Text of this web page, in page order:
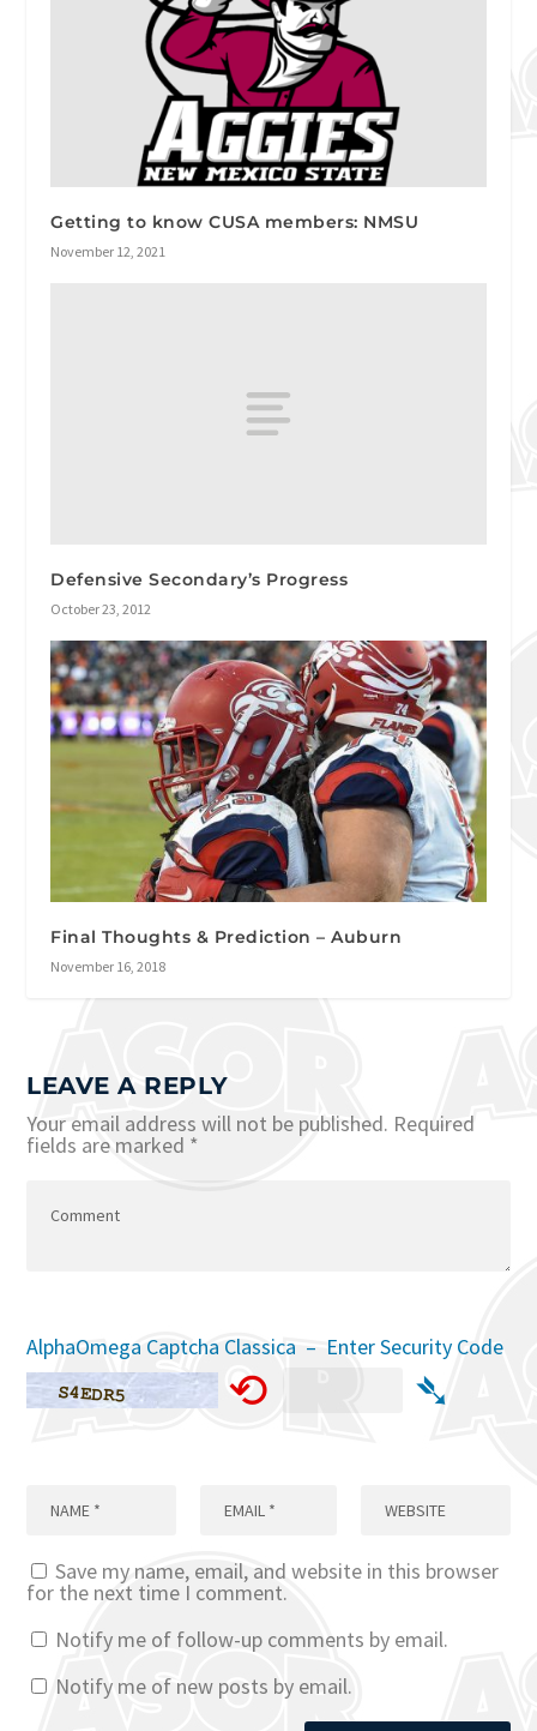
Getting to know CUSA members: NMSU
November 12, 2021
Defensive Secondary’s Progress
October 23, 2012
Final Thoughts & Prediction – Auburn
November 16, 2018
LEAVE A REPLY
Your email address will not be published. Required
fields are marked *
AlphaOmega Captcha Classica – Enter Security Code
⟲ ➴
Save my name, email, and website in this browser
for the next time I comment.
Notify me of follow-up comments by email.
Notify me of new posts by email.